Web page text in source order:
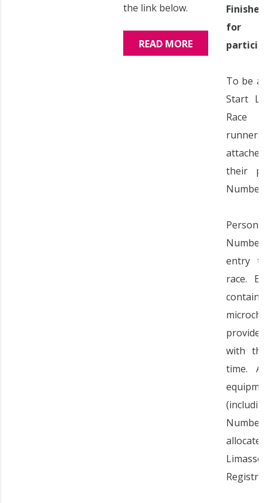
the link below.
READ MORE
for
To be
Start
Race
runners
their
Number.
entry
race.
contain
with
time.